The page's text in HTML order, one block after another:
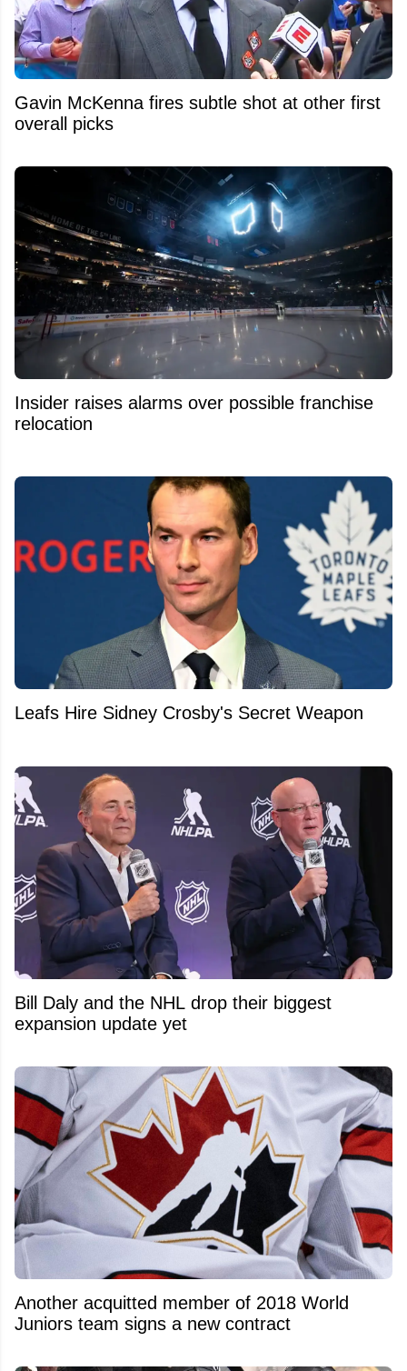
Gavin McKenna fires subtle shot at other first
overall picks
Insider raises alarms over possible franchise
relocation
Leafs Hire Sidney Crosby's Secret Weapon
Bill Daly and the NHL drop their biggest
expansion update yet
Another acquitted member of 2018 World
Juniors team signs a new contract